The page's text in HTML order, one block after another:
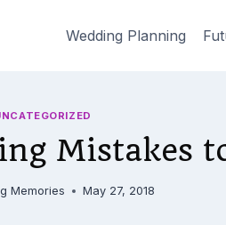
Wedding Planning
Mistakes
Memories May 27, 2018